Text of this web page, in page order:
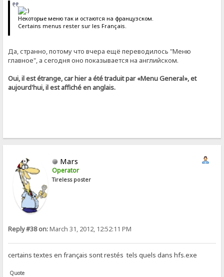
Некоторые меню так и остаются на французском.
Certains menus rester sur les Français.
Да, странно, потому что вчера ещё переводилось "Меню
главное", а сегодня оно показывается на английском.
Oui, il est étrange, car hier a été traduit par «Menu General», et
aujourd'hui, il est affiché en anglais.
Mars
Operator
Tireless poster
Reply #38 on:March 31, 2012, 12:52:11 PM
certains textes en français sont restés tels quels dans hfs.exe
Quote